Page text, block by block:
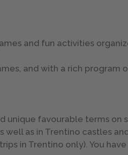
and fun activities
and with a rich program
unique favourable terms on
well as in Trentino castles
in Trentino only). You have